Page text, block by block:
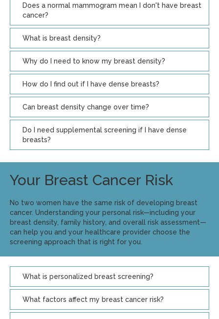
Does a normal mammogram mean I don't have breast
cancer?
What is breast density?
Why do I need to know my breast density?
How do I find out if I have dense breasts?
Can breast density change over time?
Do I need supplemental screening if I have dense
breasts?
Your Breast Cancer Risk
No two women have the same risk of developing breast
cancer. Understanding your personal risk—including your
breast density, family history, and overall risk assessment—
can help you and your healthcare provider choose the
screening approach that is right for you.
What is personalized breast screening?
What factors affect my breast cancer risk?